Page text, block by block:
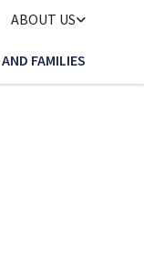
ABOUT US
FAMILIES